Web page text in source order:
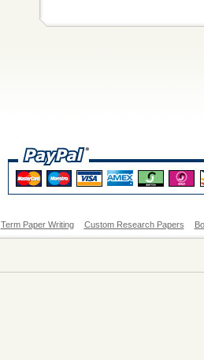
Term Paper Writing Custom Research Papers